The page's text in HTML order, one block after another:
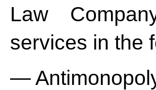
Law
services in the
—